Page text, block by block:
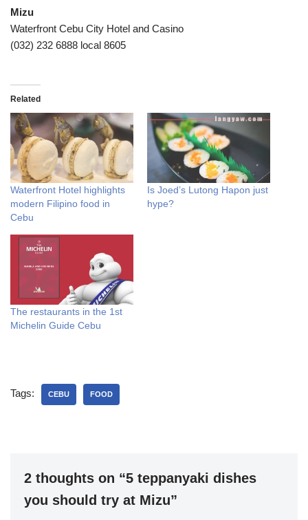
Mizu
Waterfront Cebu City Hotel and Casino
(032) 232 6888 local 8605
Related
Waterfront Hotel highlights
modern Filipino food in
Cebu
Is Joed’s Lutong Hapon just
hype?
The restaurants in the 1st
Michelin Guide Cebu
Tags: CEBU FOOD
2 thoughts on “5 teppanyaki dishes
you should try at Mizu”